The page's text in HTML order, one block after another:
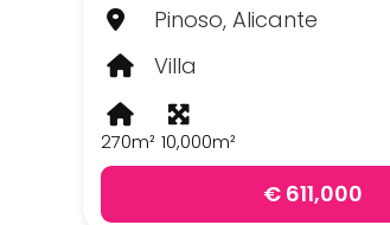
Pinoso, Alicante
Villa
270m² 10,000m²
€ 611,000